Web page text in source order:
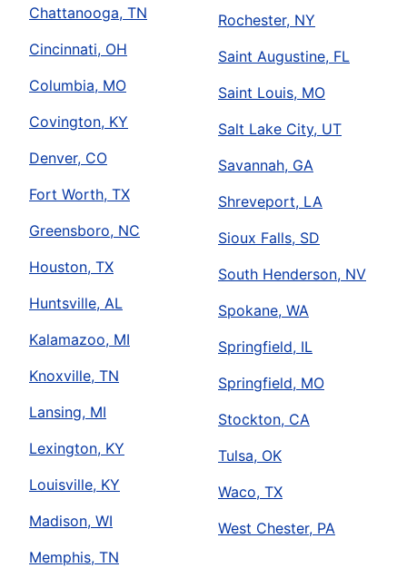
Chattanooga, TN
Cincinnati, OH
Columbia, MO
Covington, KY
Denver, CO
Fort Worth, TX
Greensboro, NC
Houston, TX
Huntsville, AL
Kalamazoo, MI
Knoxville, TN
Lansing, MI
Lexington, KY
Louisville, KY
Madison, WI
Memphis, TN
Rochester, NY
Saint Augustine, FL
Saint Louis, MO
Salt Lake City, UT
Savannah, GA
Shreveport, LA
Sioux Falls, SD
South Henderson, NV
Spokane, WA
Springfield, IL
Springfield, MO
Stockton, CA
Tulsa, OK
Waco, TX
West Chester, PA